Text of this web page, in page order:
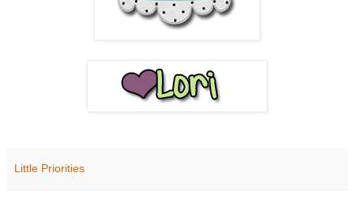
Little Priorities